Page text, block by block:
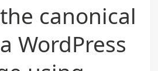
canonical
WordPress